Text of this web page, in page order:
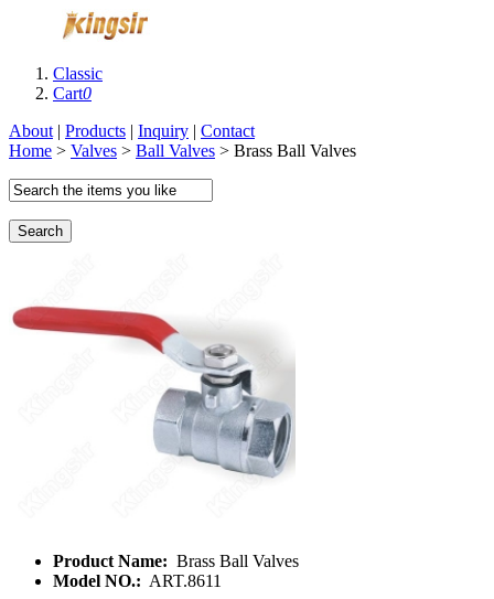
Classic
Cart0
About | Products | Inquiry | Contact
Home > Valves > Ball Valves > Brass Ball Valves
Search
Product Name: Brass Ball Valves
Model NO.: ART.8611